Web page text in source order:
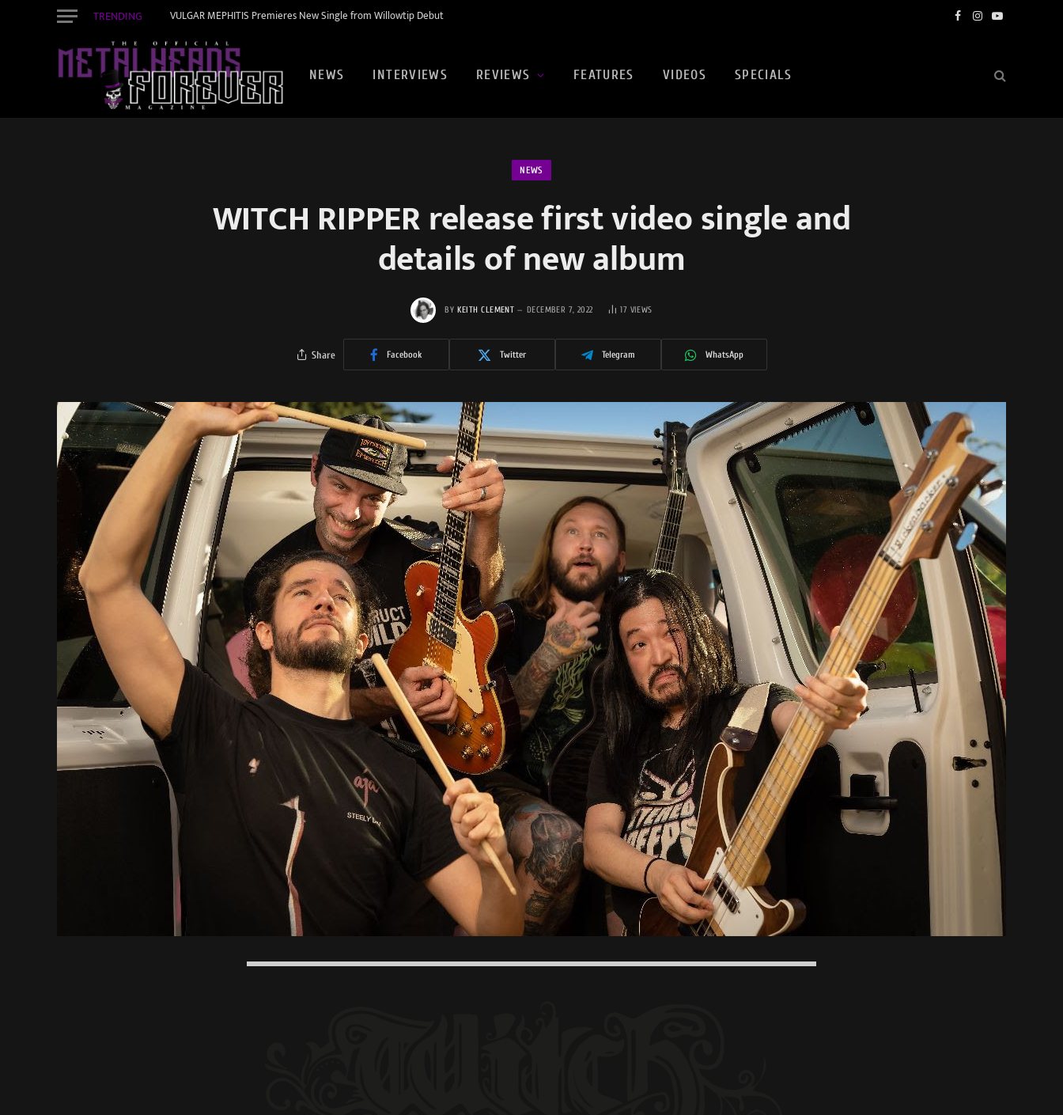
TRENDING VULGAR MEPHITIS Premieres New Single from Willowtip Debut Facebook
Instagram
YouTube
NEWS INTERVIEWS REVIEWS FEATURES VIDEOS SPECIALS
NEWS
WITCH RIPPER release first video single and
details of new album
BY KEITH CLEMENT DECEMBER 7, 2022 17 VIEWS
Share Facebook Twitter Telegram WhatsApp